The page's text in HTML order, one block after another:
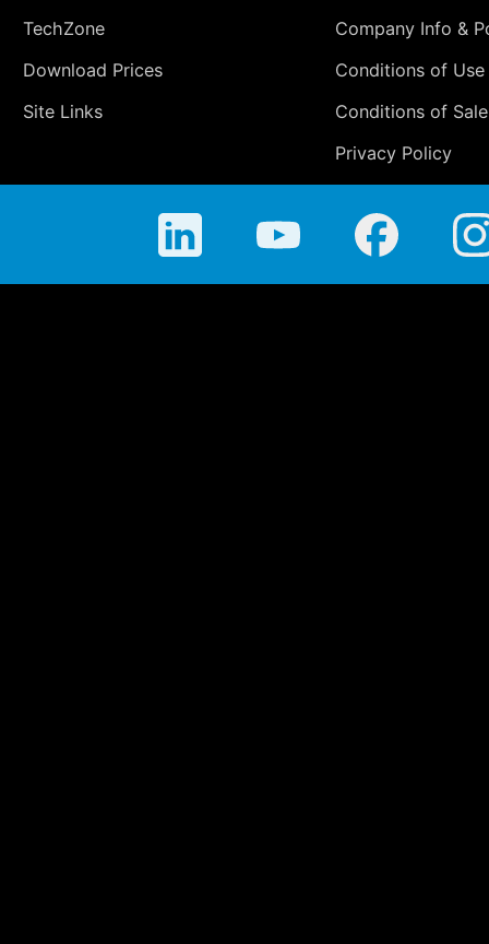
TechZone
Download Prices
Site Links
Company Info &
Conditions of Use
Conditions of Sale
Privacy Policy